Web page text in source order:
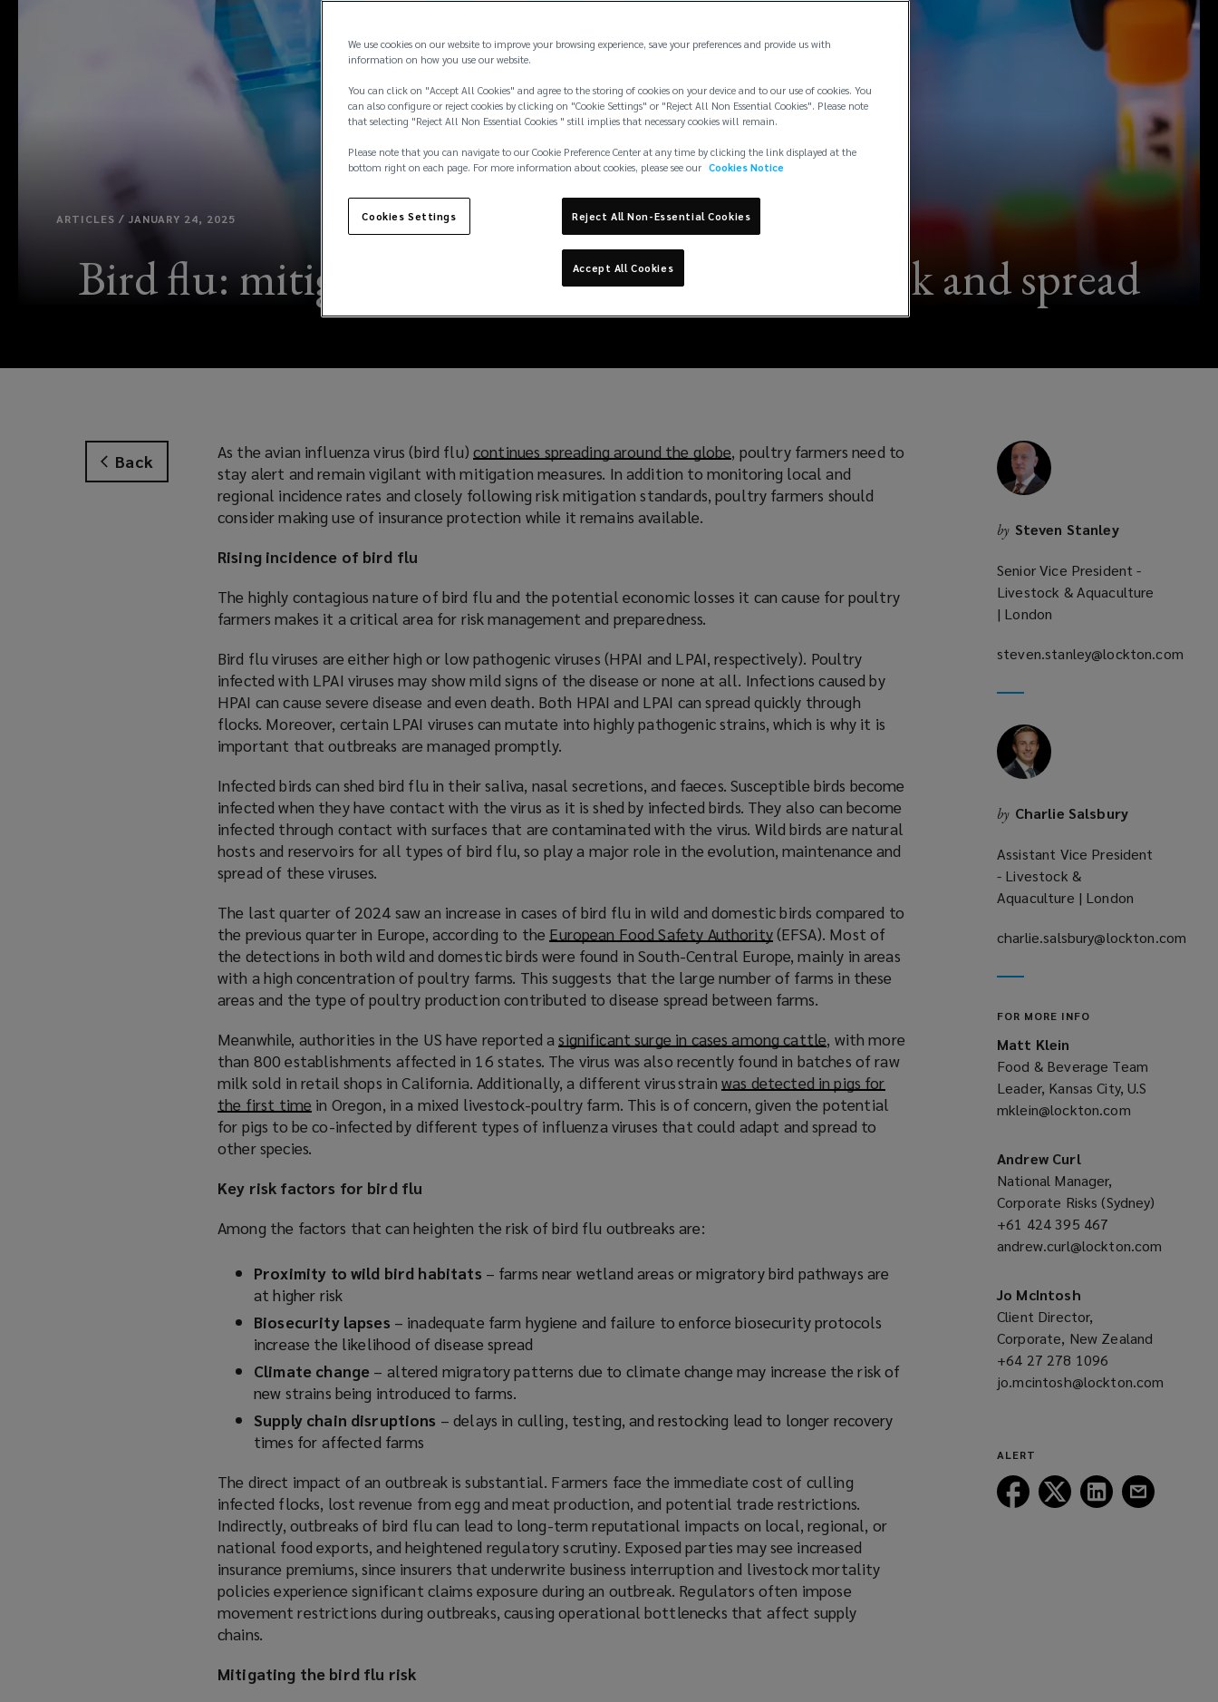
ARTICLES / JANUARY 24, 2025
Bird flu: mitigating the risk of disease outbreak and spread
Back As the avian influenza virus (bird flu)continues spreading around the globe(
o
p
n
w
i
n
d
w
)
, poultry farmers need to
stay alert and remain vigilant with mitigation measures. In addition to monitoring local and
regional incidence rates and closely following risk mitigation standards, poultry farmers should
consider making use of insurance protection while it remains available.
Rising incidence of bird flu
The highly contagious nature of bird flu and the potential economic losses it can cause for poultry
farmers makes it a critical area for risk management and preparedness.
Bird flu viruses are either high or low pathogenic viruses (HPAI and LPAI, respectively). Poultry
infected with LPAI viruses may show mild signs of the disease or none at all. Infections caused by
HPAI can cause severe disease and even death. Both HPAI and LPAI can spread quickly through
flocks. Moreover, certain LPAI viruses can mutate into highly pathogenic strains, which is why it is
important that outbreaks are managed promptly.
Infected birds can shed bird flu in their saliva, nasal secretions, and faeces. Susceptible birds become
infected when they have contact with the virus as it is shed by infected birds. They also can become
infected through contact with surfaces that are contaminated with the virus. Wild birds are natural
hosts and reservoirs for all types of bird flu, so play a major role in the evolution, maintenance and
spread of these viruses.
The last quarter of 2024 saw an increase in cases of bird flu in wild and domestic birds compared to
the previous quarter in Europe, according to the European Food Safety Authority(
o
p
e
s
a
n
e
w
)
(EFSA). Most of
the detections in both wild and domestic birds were found in South-Central Europe, mainly in areas
with a high concentration of poultry farms. This suggests that the large number of farms in these
areas and the type of poultry production contributed to disease spread between farms.
Meanwhile, authorities in the US have reported asignificant surge in cases among cattle(
o
p
e
n
i
d
w
, with more
than 800 establishments affected in 16 states. The virus was also recently found in batches of raw
milk sold in retail shops in California. Additionally, a different virus strainwas detected in pigs for
the first time (
o
n
a
e
w
w
i
n
d
w
)
in Oregon, in a mixed livestock-poultry farm. This is of concern, given the potential
for pigs to be co-infected by different types of influenza viruses that could adapt and spread to
other species.
Key risk factors for bird flu
Among the factors that can heighten the risk of bird flu outbreaks are:
Proximity to wild bird habitats – farms near wetland areas or migratory bird pathways are
at higher risk
Biosecurity lapses – inadequate farm hygiene and failure to enforce biosecurity protocols
increase the likelihood of disease spread
Climate change – altered migratory patterns due to climate change may increase the risk of
new strains being introduced to farms.
Supply chain disruptions – delays in culling, testing, and restocking lead to longer recovery
times for affected farms
The direct impact of an outbreak is substantial. Farmers face the immediate cost of culling
infected flocks, lost revenue from egg and meat production, and potential trade restrictions.
Indirectly, outbreaks of bird flu can lead to long-term reputational impacts on local, regional, or
national food exports, and heightened regulatory scrutiny. Exposed parties may see increased
insurance premiums, since insurers that underwrite business interruption and livestock mortality
policies experience significant claims exposure during an outbreak. Regulators often impose
movement restrictions during outbreaks, causing operational bottlenecks that affect supply
chains.
Mitigating the bird flu risk
by Steven Stanley
Senior Vice President -
Livestock & Aquaculture
| London
steven.stanley@lockton.com
a
window)
by Charlie Salsbury
Assistant Vice President
- Livestock &
Aquaculture | London
charlie.salsbury@lockton.com
a
window)
FOR MORE INFO
Matt Klein
Food & Beverage Team
Leader, Kansas City, U.S
mklein@lockton.com
Andrew Curl
National Manager,
Corporate Risks (Sydney)
+61 424 395 467
a
andrew.curl@lockton.com
a
new
window)
Jo McIntosh
Client Director,
Corporate, New Zealand
+64 27 278 1096
a
jo.mcintosh@lockton.com
ALERT
Follow
Lockton
Follow
Lockton
Follow
Lockton
We use cookies on our website to improve your browsing experience, save your preferences and provide us with
information on how you use our website.
You can click on "Accept All Cookies" and agree to the storing of cookies on your device and to our use of cookies. You
can also configure or reject cookies by clicking on "Cookie Settings" or "Reject All Non Essential Cookies". Please note
that selecting "Reject All Non Essential Cookies " still implies that necessary cookies will remain.
Please note that you can navigate to our Cookie Preference Center at any time by clicking the link displayed at the
bottom right on each page. For more information about cookies, please see our Cookies Notice
Cookies Settings Reject All Non-Essential Cookies
Accept All Cookies